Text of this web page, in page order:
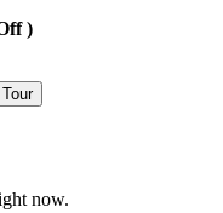
)
now.